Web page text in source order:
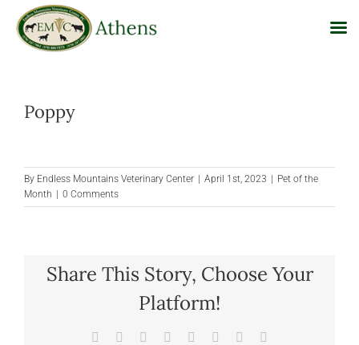
contentPoppy
By Endless Mountains Veterinary Center | April 1st, 2023 | Pet of the
Month | 0 Comments
Share This Story, Choose Your
Platform!
Facebook Reddit LinkedIn
TumblrPinterest